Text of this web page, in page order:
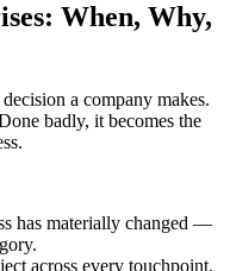
When, Why,
a company makes.
badly, it becomes the
has materially changed —
across every touchpoint,